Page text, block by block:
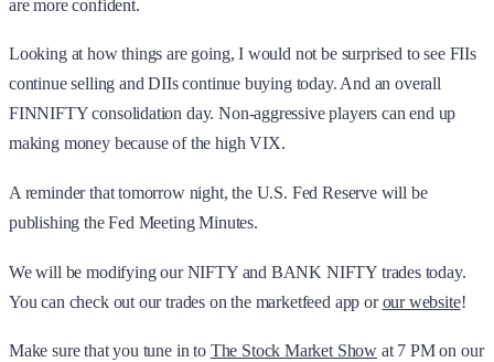
are more confident.
Looking at how things are going, I would not be surprised to see FIIs
continue selling and DIIs continue buying today. And an overall
FINNIFTY consolidation day. Non-aggressive players can end up
making money because of the high VIX.
A reminder that tomorrow night, the U.S. Fed Reserve will be
publishing the Fed Meeting Minutes.
We will be modifying our NIFTY and BANK NIFTY trades today.
You can check out our trades on the marketfeed app orour website!
Make sure that you tune in to The Stock Market Show at 7 PM on our